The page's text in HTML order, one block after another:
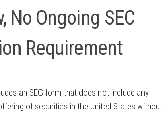
No Ongoing SEC
Requirement
an SEC form that does not include any
of securities in the United States without